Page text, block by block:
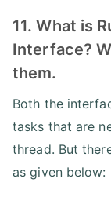
11. What is
Interface?
them.
Both the
tasks that are
thread. But
as given below: